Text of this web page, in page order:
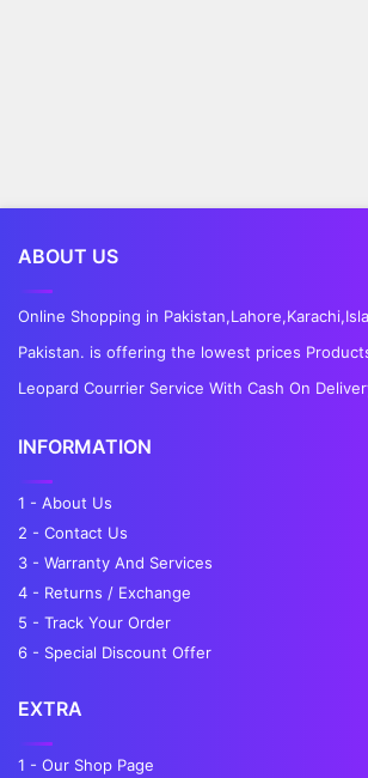
ABOUT US
Online Shopping in
Pakistan. is offering the lowest prices
Leopard Courrier Service With Cash On
INFORMATION
1 - About Us
2 - Contact Us
3 - Warranty And Services
4 - Returns / Exchange
5 - Track Your Order
6 - Special Discount Offer
EXTRA
1 - Our Shop Page